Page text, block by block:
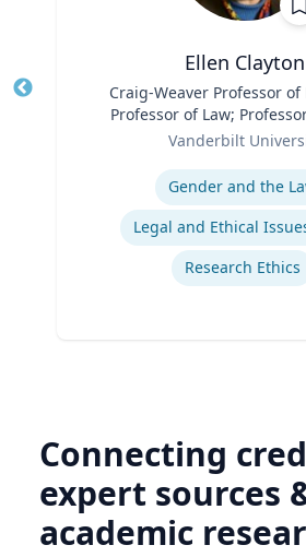
Ellen Clayton
Craig-Weaver Professor of
Professor of Law;
Policy
Vanderbilt
Gender and the
Research Ethics
Connecting
expert sources
academic